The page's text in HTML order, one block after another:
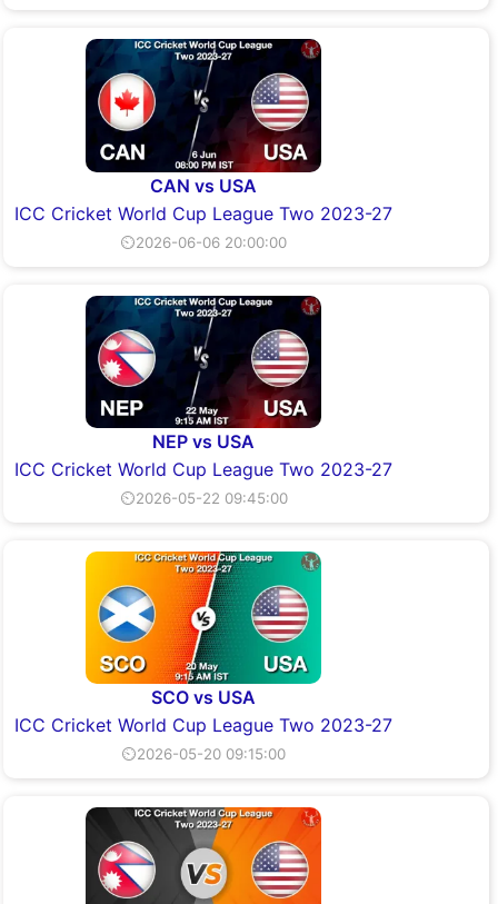
CAN vs USA
ICC Cricket World Cup League Two 2023-27
⏲2026-06-06 20:00:00
NEP vs USA
ICC Cricket World Cup League Two 2023-27
⏲2026-05-22 09:45:00
SCO vs USA
ICC Cricket World Cup League Two 2023-27
⏲2026-05-20 09:15:00